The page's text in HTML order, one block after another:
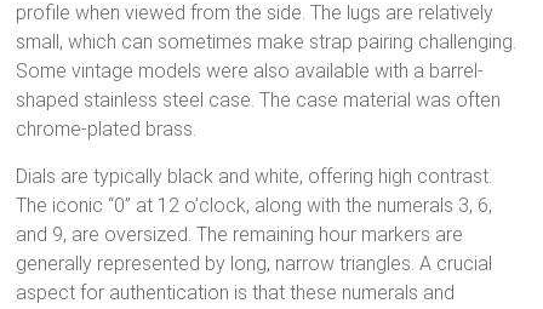
profile when viewed from the side. The lugs are relatively
small, which can sometimes make strap pairing challenging.
Some vintage models were also available with a barrel-
shaped stainless steel case. The case material was often
chrome-plated brass.
Dials are typically black and white, offering high contrast.
The iconic “0” at 12 o’clock, along with the numerals 3, 6,
and 9, are oversized. The remaining hour markers are
generally represented by long, narrow triangles. A crucial
aspect for authentication is that these numerals and